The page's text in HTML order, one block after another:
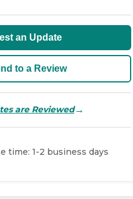
an Update
to a Review
are Reviewed→
time: 1-2 business days